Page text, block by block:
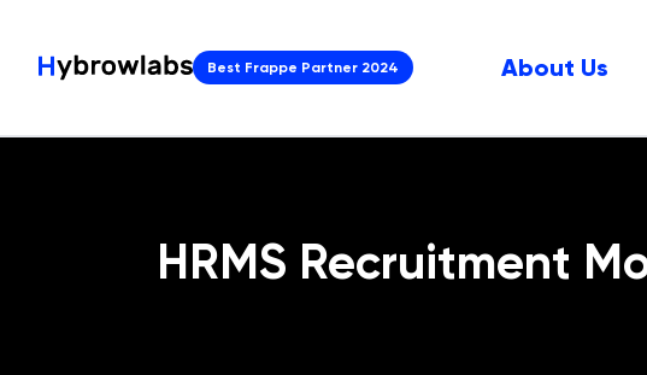
Best Frappe Partner 2024 About Us
HRMS Recruitment